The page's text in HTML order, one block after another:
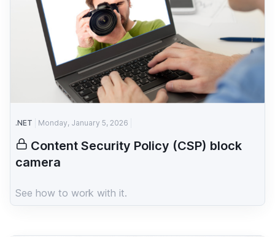
.NET Monday, January 5, 2026
Content Security Policy (CSP) block
camera
See how to work with it.